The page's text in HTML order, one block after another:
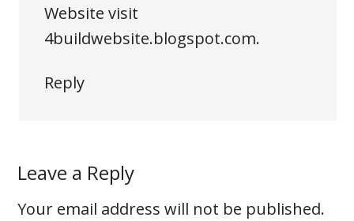
Website visit
4buildwebsite.blogspot.com.
Reply
Leave a Reply
Your email address will not be published.